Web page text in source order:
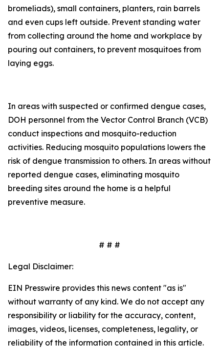
bromeliads), small containers, planters, rain barrels
and even cups left outside. Prevent standing water
from collecting around the home and workplace by
pouring out containers, to prevent mosquitoes from
laying eggs.
In areas with suspected or confirmed dengue cases,
DOH personnel from the Vector Control Branch (VCB)
conduct inspections and mosquito-reduction
activities. Reducing mosquito populations lowers the
risk of dengue transmission to others. In areas without
reported dengue cases, eliminating mosquito
breeding sites around the home is a helpful
preventive measure.
# # #
Legal Disclaimer:
EIN Presswire provides this news content "as is"
without warranty of any kind. We do not accept any
responsibility or liability for the accuracy, content,
images, videos, licenses, completeness, legality, or
reliability of the information contained in this article.